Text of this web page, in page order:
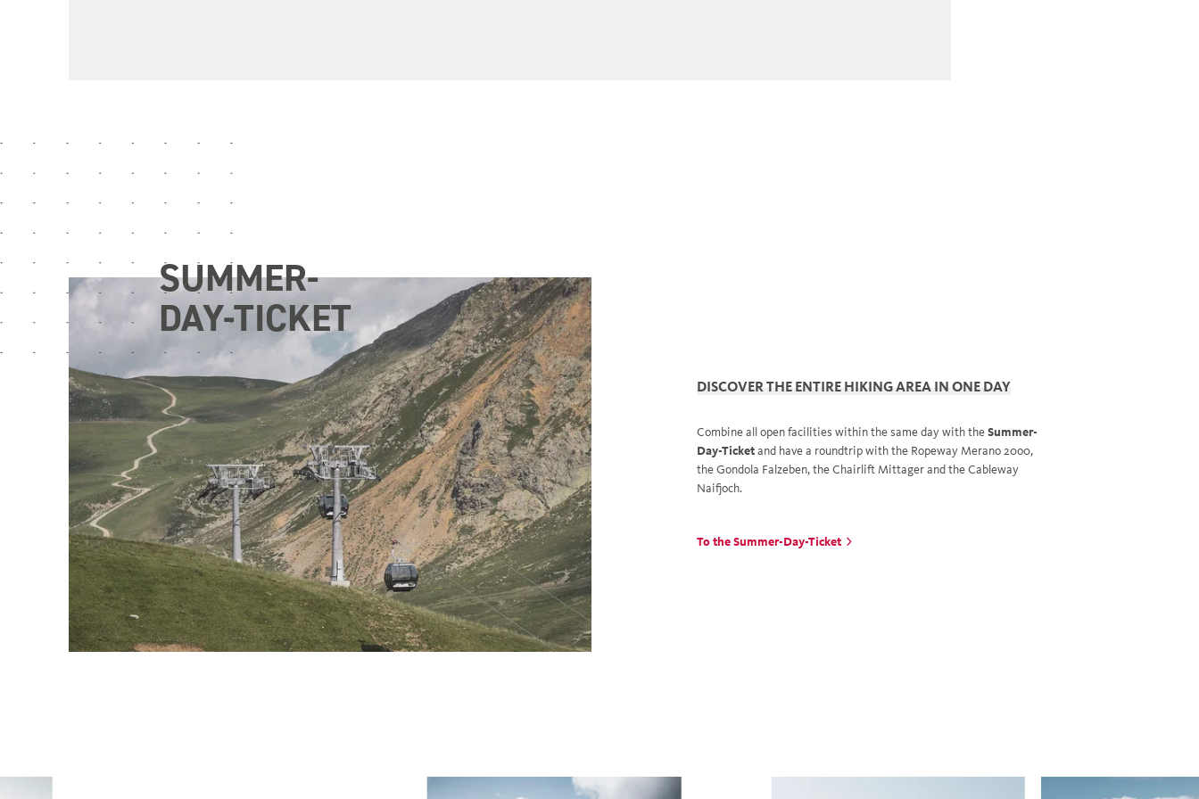
SUMMER-
DAY-TICKET
DISCOVER THE ENTIRE HIKING AREA IN ONE DAY
Combine all open facilities within the same day with theSummer-
Day-Ticketand have a roundtrip with the Ropeway Merano 20o0,
the Gondola Falzeben, the Chairlift Mittager and the Cableway
Naifjoch.
To the Summer-Day-Ticket